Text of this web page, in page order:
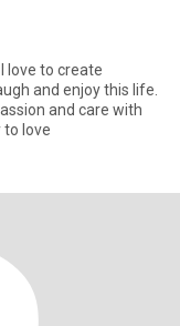
love to create
and enjoy this life.
and care with
to love